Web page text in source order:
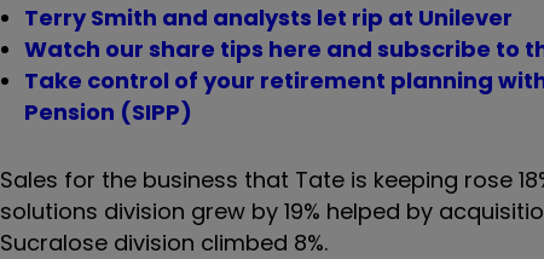
Terry Smith and analysts let rip at Unilever
Watch our share tips here and subscribe to
Take control of your retirement planning
Pension (SIPP)
Sales for the business that Tate is keeping rose
solutions division grew by 19% helped by
Sucralose division climbed 8%.